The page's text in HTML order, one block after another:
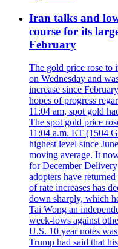
Iran talks and
course for its
February
The gold price rose to
on Wednesday and
increase since
hopes of progress
11:04 am, spot gold
The spot gold price
11:04 a.m. ET (1504
highest level since
moving average. It
for December
adopters have
of rate increases has
down sharply, which
Tai Wong an
week-lows against
U.S. 10 year notes
Trump had said that